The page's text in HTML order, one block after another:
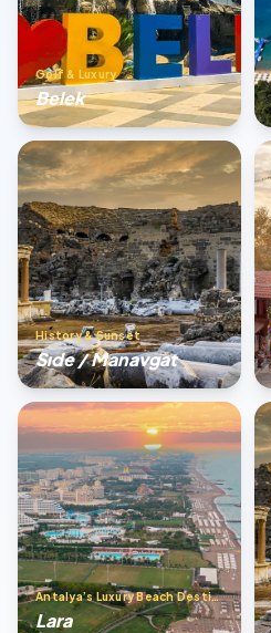
Golf & Luxury
Belek
History & Sunset
Sıde / Manavgat
Antalya’s Luxury Beach Destination
Lara